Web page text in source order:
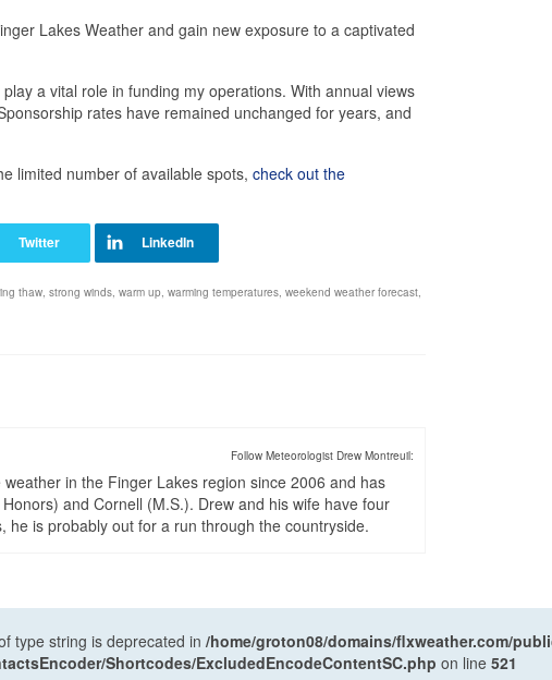
Lakes Weather and gain new exposure to a captivated
a vital role in funding my operations. With annual views
rates have remained unchanged for years, and
limited number of available spots, check out the
thaw, strong winds, warm up, warming temperatures, weekend weather forecast,
Follow Meteorologist Drew Montreuil:
in the Finger Lakes region since 2006 and has
and Cornell (M.S.). Drew and his wife have four
is probably out for a run through the countryside.
type string is deprecated in /home/groton08/domains/flxweather.com/
Shortcodes/ExcludedEncodeContentSC.php on line 521